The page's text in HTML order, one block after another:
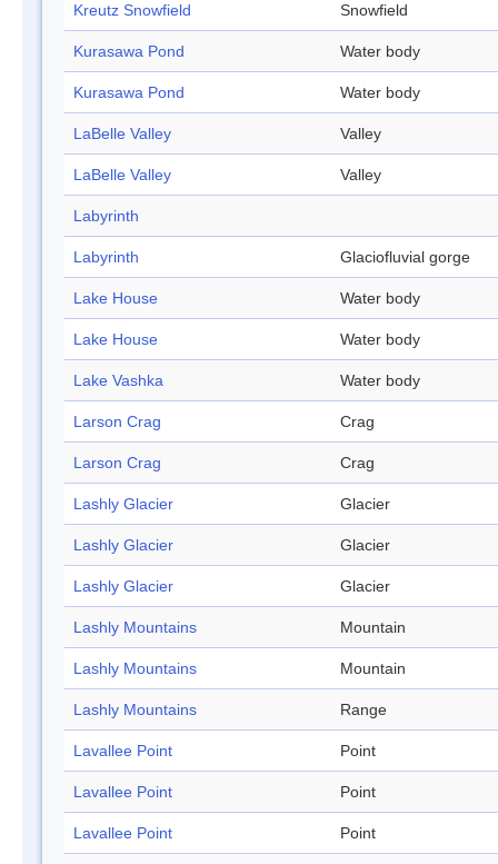
Kreutz Snowfield Snowfield
Kurasawa Pond Water body
Kurasawa Pond Water body
LaBelle Valley Valley
LaBelle Valley Valley
Labyrinth
Labyrinth Glaciofluvial gorge
Lake House Water body
Lake House Water body
Lake Vashka Water body
Larson Crag Crag
Larson Crag Crag
Lashly Glacier Glacier
Lashly Glacier Glacier
Lashly Glacier Glacier
Lashly Mountains Mountain
Lashly Mountains Mountain
Lashly Mountains Range
Lavallee Point Point
Lavallee Point Point
Lavallee Point Point